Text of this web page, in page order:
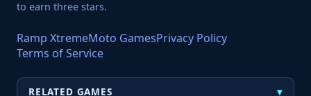
to earn three stars.
Ramp XtremeMoto GamesPrivacy Policy
Terms of Service
RELATED GAMES ▾